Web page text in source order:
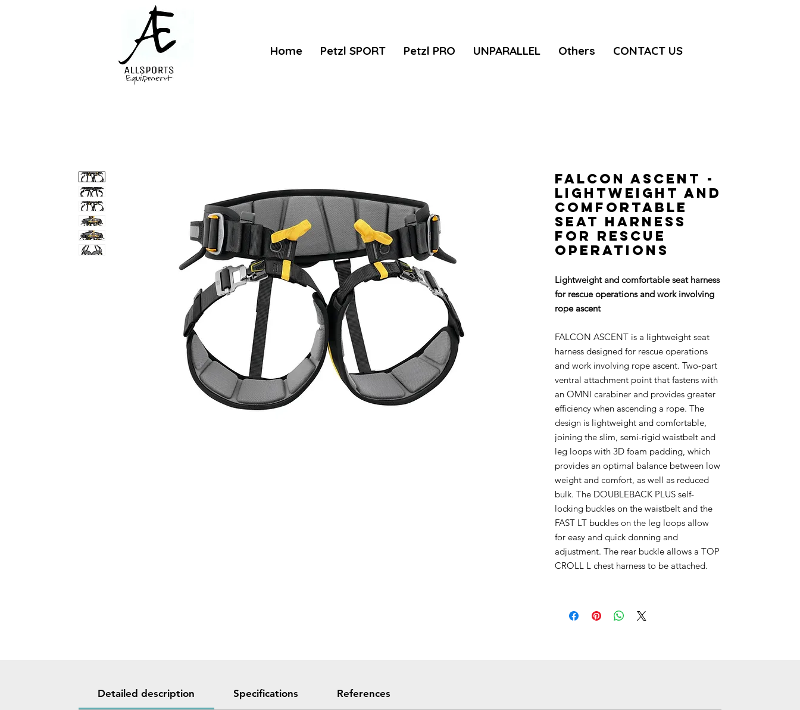
Home Petzl SPORT Petzl PRO UNPARALLEL Others CONTACT US
FALCON ASCENT -
Lightweight and
comfortable
seat harness
for rescue
operations
Lightweight and comfortable seat harness
for rescue operations and work involving
rope ascent
FALCON ASCENT is a lightweight seat
harness designed for rescue operations
and work involving rope ascent. Two-part
ventral attachment point that fastens with
an OMNI carabiner and provides greater
efficiency when ascending a rope. The
design is lightweight and comfortable,
joining the slim, semi-rigid waistbelt and
leg loops with 3D foam padding, which
provides an optimal balance between low
weight and comfort, as well as reduced
bulk. The DOUBLEBACK PLUS self-
locking buckles on the waistbelt and the
FAST LT buckles on the leg loops allow
for easy and quick donning and
adjustment. The rear buckle allows a TOP
CROLL L chest harness to be attached.
Detailed description Specifications References